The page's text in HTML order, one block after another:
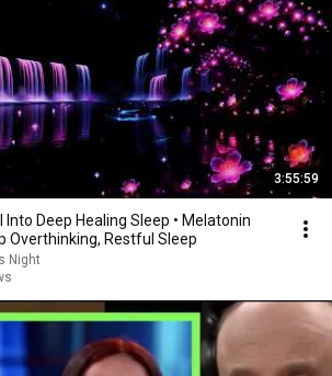
3:55:59
Into Deep Healing Sleep • Melatonin
Overthinking, Restful Sleep
Night